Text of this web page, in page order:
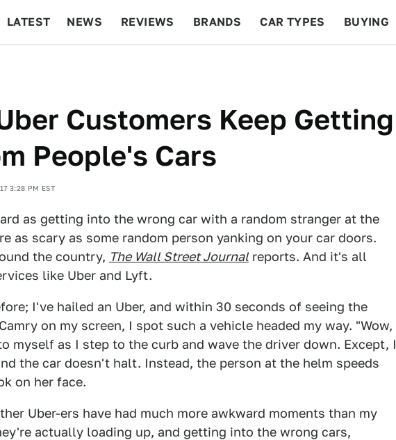
LATEST NEWS REVIEWS BRANDS CAR TYPES BUYING
Customers Keep Getting
People's Cars
3:28 PM EST
as getting into the wrong car with a random stranger at the
as scary as some random person yanking on your car doors.
the country, The Wall Street Journalreports. And it's all
like Uber and Lyft.
I've hailed an Uber, and within 30 seconds of seeing the
on my screen, I spot such a vehicle headed my way. "Wow,
myself as I step to the curb and wave the driver down. Except, I
the car doesn't halt. Instead, the person at the helm speeds
on her face.
Uber-ers have had much more awkward moments than my
actually loading up, and getting into the wrong cars,